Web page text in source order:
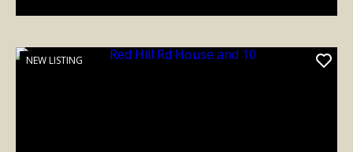
NEW LISTING